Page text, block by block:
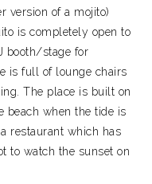
version of a mojito)
is completely open to
booth/stage for
is full of lounge chairs
The place is built on
beach when the tide is
restaurant which has
to watch the sunset on